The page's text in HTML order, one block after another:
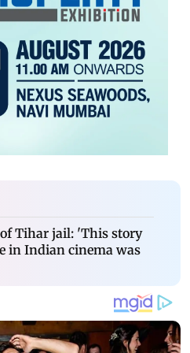
Tihar jail: 'This story
in Indian cinema was